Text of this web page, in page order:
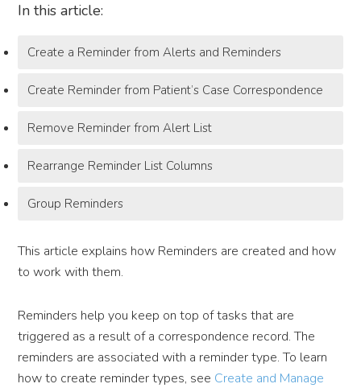
In this article:
Create a Reminder from Alerts and Reminders
Create Reminder from Patient’s Case Correspondence
Remove Reminder from Alert List
Rearrange Reminder List Columns
Group Reminders
This article explains how Reminders are created and how
to work with them.
Reminders help you keep on top of tasks that are
triggered as a result of a correspondence record. The
reminders are associated with a reminder type. To learn
how to create reminder types, see Create and Manage